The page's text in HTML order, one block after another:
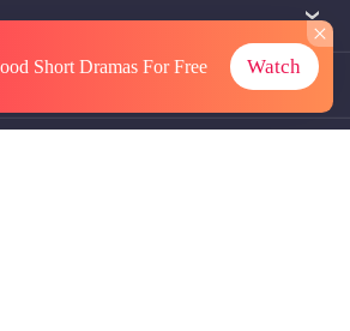
Short DramasFor Free Watch